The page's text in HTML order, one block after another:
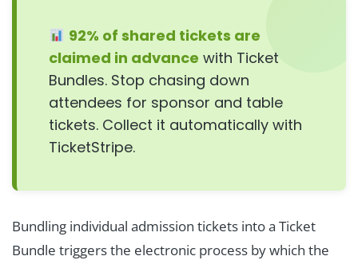
92% of shared tickets are
claimed in advance with Ticket
Bundles. Stop chasing down
attendees for sponsor and table
tickets. Collect it automatically with
TicketStripe.
Bundling individual admission tickets into a Ticket
Bundle triggers the electronic process by which the